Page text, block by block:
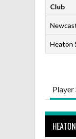
Club
Heaton
Player